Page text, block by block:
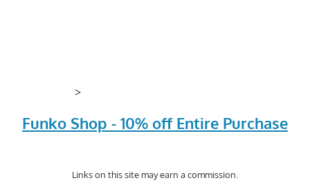
>
Funko Shop - 10% off Entire Purchase
Links on this site may earn a commission.